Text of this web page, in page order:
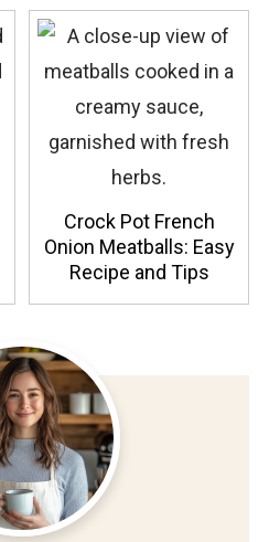
Crock Pot French
Onion Meatballs: Easy
Recipe and Tips